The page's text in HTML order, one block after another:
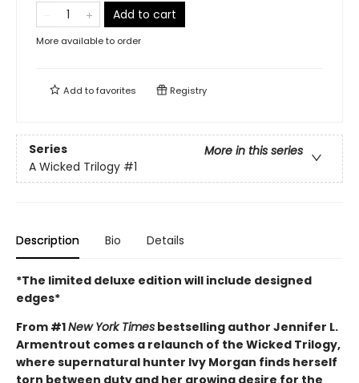
Add to cart
More available to order
Add tofavorites Registry
Series
More in this series
A Wicked Trilogy #1
Description Bio Details
*The limited deluxe edition will include designed
edges*
From #1New York Times bestselling author Jennifer L.
Armentrout comes a relaunch of the Wicked Trilogy,
where supernatural hunter Ivy Morgan finds herself
torn between duty and her growing desire for the